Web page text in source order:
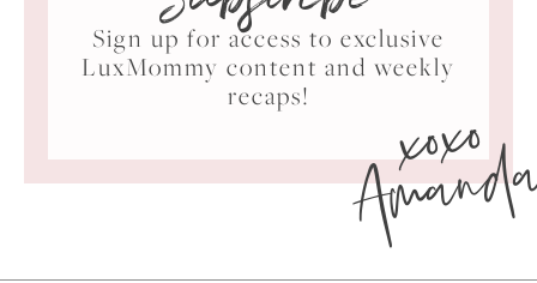
Sign up for access to exclusive
LuxMommy content and weekly
recaps!
xoxo